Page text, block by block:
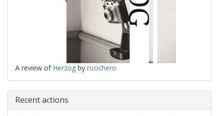
A review of Herzog by roochero
Recent actions